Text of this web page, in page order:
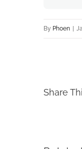
By Phoen
Share